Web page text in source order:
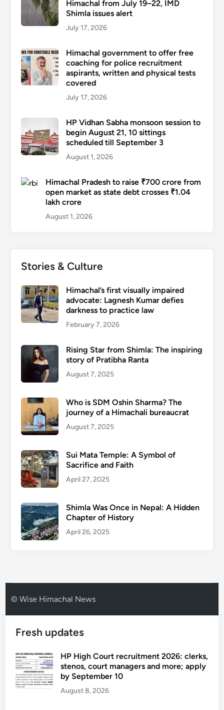
Himachal from July 19–22, IMD
Shimla issues alert
July 17, 2026
Himachal government to offer free
coaching for police recruitment
aspirants, written and physical tests
covered
July 17, 2026
HP Vidhan Sabha monsoon session to
begin August 21, 10 sittings
scheduled till September 3
August 1, 2026
Himachal Pradesh to raise ₹700 crore from
open market as state debt crosses ₹1.04
lakh crore
August 1, 2026
Stories & Culture
Himachal’s first visually impaired
advocate: Lagnesh Kumar defies
darkness to practice law
February 7, 2026
Rising Star from Shimla: The inspiring
story of Pratibha Ranta
August 7, 2025
Who is SDM Oshin Sharma? The
journey of a Himachali bureaucrat
August 7, 2025
Sui Mata Temple: A Symbol of
Sacrifice and Faith
April 27, 2025
Shimla Was Once in Nepal: A Hidden
Chapter of History
April 26, 2025
© Wise Himachal News
Fresh updates
HP High Court recruitment 2026: clerks,
stenos, court managers and more; apply
by September 10
August 8, 2026